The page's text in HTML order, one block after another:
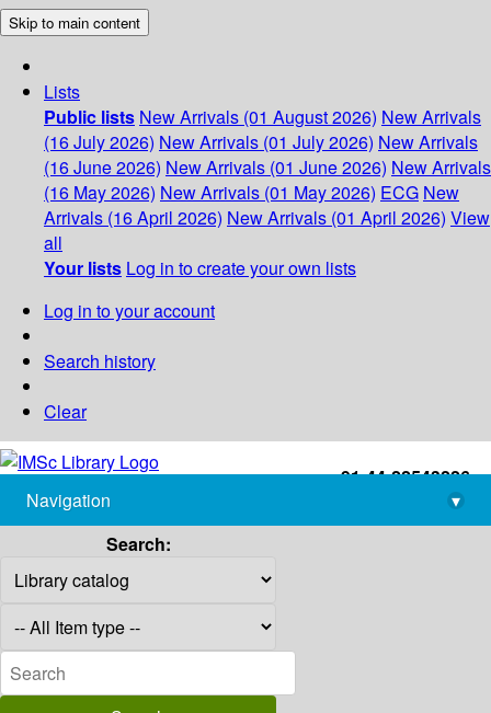
Skip to main content
Lists
Public lists New Arrivals (01 August 2026) New Arrivals
(16 July 2026) New Arrivals (01 July 2026) New Arrivals
(16 June 2026) New Arrivals (01 June 2026) New Arrivals
(16 May 2026) New Arrivals (01 May 2026) ECG New
Arrivals (16 April 2026) New Arrivals (01 April 2026) View
all
Your lists Log in to create your own lists
Log in to your account
Search history
Clear
+91-44-22543226
library@imsc.res.in
Navigation
▾
Search: